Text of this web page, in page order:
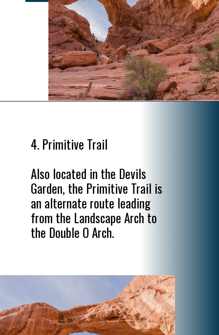
4. Primitive Trail
Also located in the Devils
Garden, the Primitive Trail is
an alternate route leading
from the Landscape Arch to
the Double O Arch.